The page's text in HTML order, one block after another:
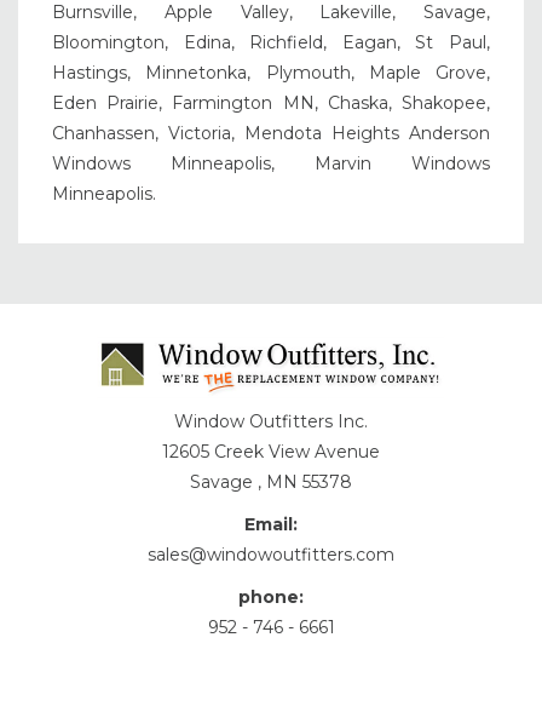
Burnsville, Apple Valley, Lakeville, Savage,
Bloomington, Edina, Richfield, Eagan, St Paul,
Hastings, Minnetonka, Plymouth, Maple Grove,
Eden Prairie, Farmington MN, Chaska, Shakopee,
Chanhassen, Victoria, Mendota Heights Anderson
Windows Minneapolis, Marvin Windows
Minneapolis.
Window Outfitters Inc.
12605 Creek View Avenue
Savage , MN 55378
Email:
sales@windowoutfitters.com
phone:
952 - 746 - 6661